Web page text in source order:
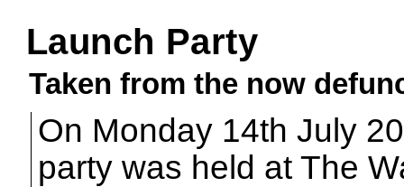
Launch Party
Taken from the now
On Monday 14th July
party was held at The